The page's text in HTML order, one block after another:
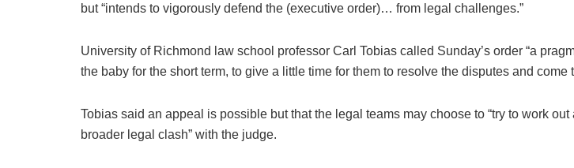
but “intends to vigorously defend the (executive order)… from legal challenges.”
University of Richmond law school professor Carl Tobias called Sunday’s order “a
the baby for the short term, to give a little time for them to resolve the disputes and come
Tobias said an appeal is possible but that the legal teams may choose to “try to work
broader legal clash” with the judge.